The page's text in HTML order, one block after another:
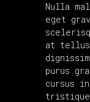
Nulla
eget
at
purus
cursus